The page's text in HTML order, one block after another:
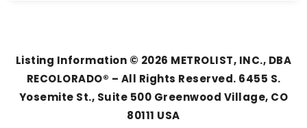
Listing Information © 2026 METROLIST, INC., DBA
RECOLORADO® – All Rights Reserved. 6455 S.
Yosemite St., Suite 500 Greenwood Village, CO
80111 USA